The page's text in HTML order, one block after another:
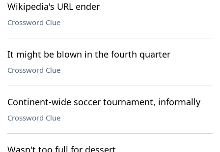
Wikipedia's URL ender
Crossword Clue
It might be blown in the fourth quarter
Crossword Clue
Continent-wide soccer tournament, informally
Crossword Clue
Wasn't too full for dessert